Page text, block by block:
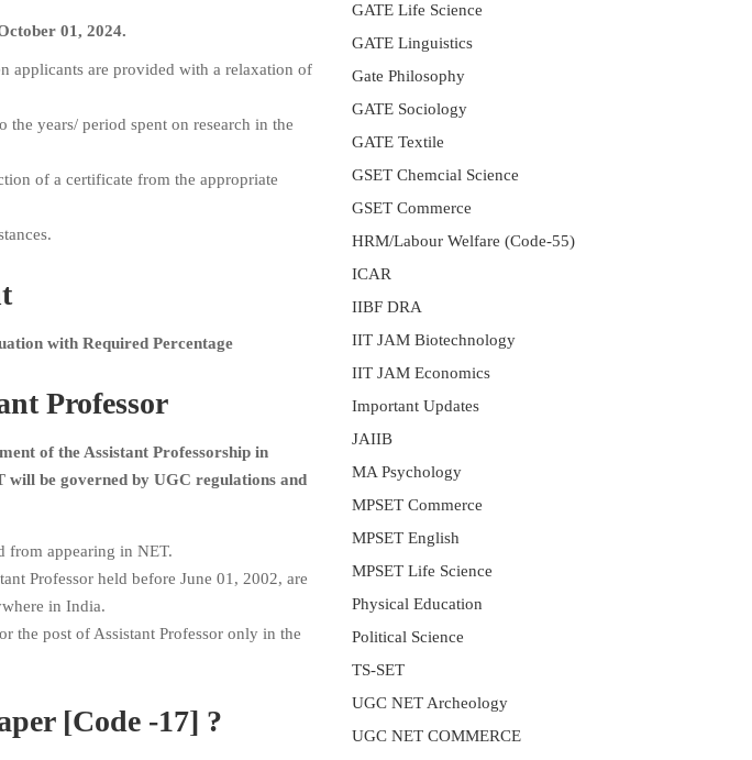
01, 2024.
applicants are provided with a relaxation of
years/ period spent on research in the
of a certificate from the appropriate
with Required Percentage
Professor
of the Assistant Professorship in
be governed by UGC regulations and
from appearing in NET.
Professor held before June 01, 2002, are
in India.
the post of Assistant Professor only in the
[Code -17] ?
GATE Life Science
GATE Linguistics
Gate Philosophy
GATE Sociology
GATE Textile
GSET Chemcial Science
GSET Commerce
HRM/Labour Welfare (Code-55)
ICAR
IIBF DRA
IIT JAM Biotechnology
IIT JAM Economics
Important Updates
JAIIB
MA Psychology
MPSET Commerce
MPSET English
MPSET Life Science
Physical Education
Political Science
TS-SET
UGC NET Archeology
UGC NET COMMERCE